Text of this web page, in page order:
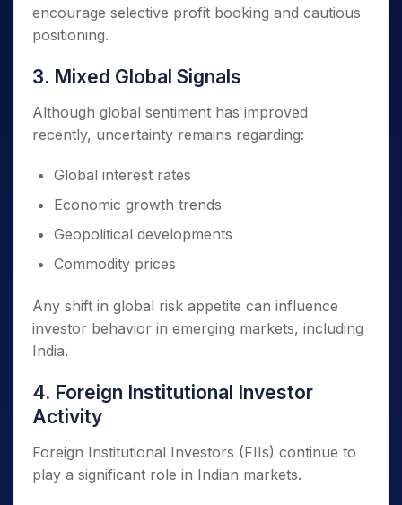
encourage selective profit booking and cautious
positioning.
3. Mixed Global Signals
Although global sentiment has improved
recently, uncertainty remains regarding:
Global interest rates
Economic growth trends
Geopolitical developments
Commodity prices
Any shift in global risk appetite can influence
investor behavior in emerging markets, including
India.
4. Foreign Institutional Investor
Activity
Foreign Institutional Investors (FIIs) continue to
play a significant role in Indian markets.